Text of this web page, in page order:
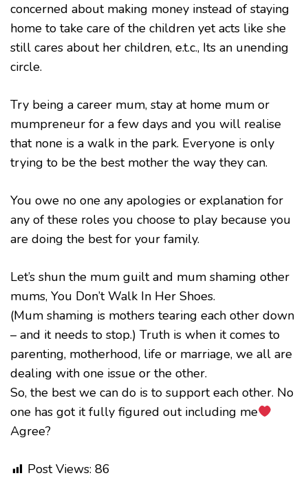
concerned about making money instead of staying
home to take care of the children yet acts like she
still cares about her children, e.t.c., Its an unending
circle.
Try being a career mum, stay at home mum or
mumpreneur for a few days and you will realise
that none is a walk in the park. Everyone is only
trying to be the best mother the way they can.
You owe no one any apologies or explanation for
any of these roles you choose to play because you
are doing the best for your family.
Let’s shun the mum guilt and mum shaming other
mums, You Don’t Walk In Her Shoes.
(Mum shaming is mothers tearing each other down
– and it needs to stop.) Truth is when it comes to
parenting, motherhood, life or marriage, we all are
dealing with one issue or the other.
So, the best we can do is to support each other. No
one has got it fully figured out including me
Agree?
Post Views: 86